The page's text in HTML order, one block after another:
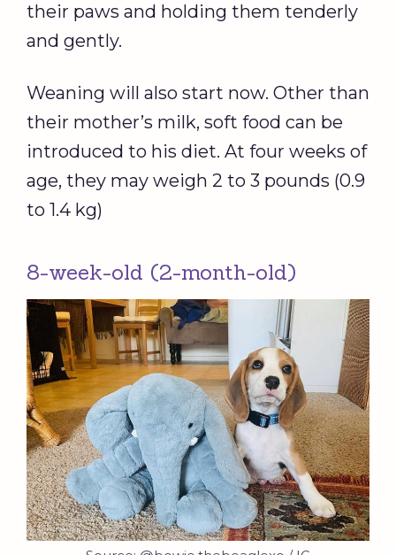
their paws and holding them tenderly
and gently.
Weaning will also start now. Other than
their mother’s milk, soft food can be
introduced to his diet. At four weeks of
age, they may weigh 2 to 3 pounds (0.9
to 1.4 kg)
8-week-old (2-month-old)